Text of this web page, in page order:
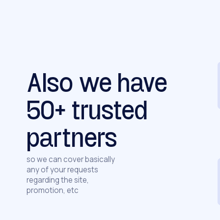
Also we have
50+ trusted
partners
so we can cover basically
any of your requests
regarding the site,
promotion, etc